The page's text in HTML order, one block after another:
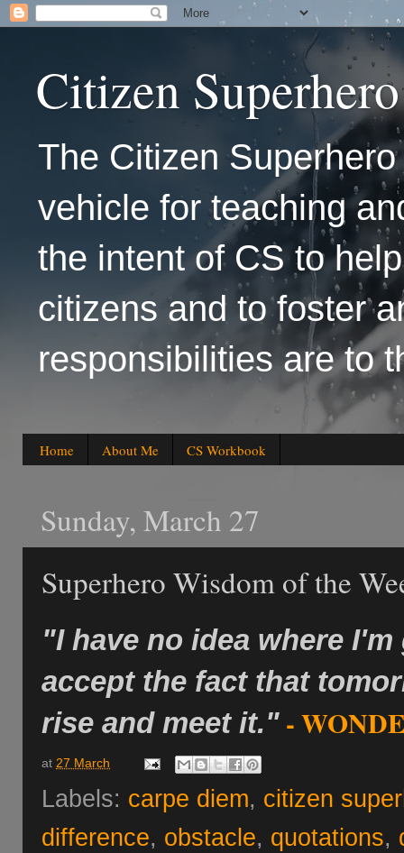
Citizen
The Citizen
vehicle for teaching
the intent of CS to
citizens and to foster
responsibilities are to
Home About Me CS Workbook
Sunday, March 27
Superhero Wisdom of the
"I have no idea where
accept the fact that
rise and meet it." -
at 27 March
Labels: carpe diem, citizen
difference, obstacle, quotations,